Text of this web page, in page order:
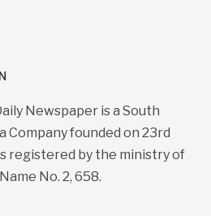
Newspaper is a South
Company founded on 23rd
registered by the ministry of
No. 2, 658.